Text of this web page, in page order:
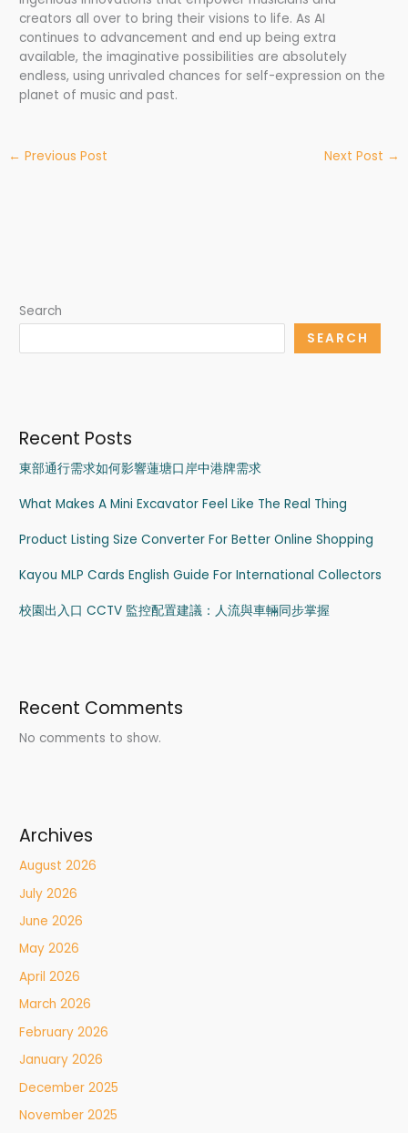
creators all over to bring their visions to life. As AI
continues to advancement and end up being extra
available, the imaginative possibilities are absolutely
endless, using unrivaled chances for self-expression on the
planet of music and past.
← Previous Post Next Post →
Search
SEARCH
Recent Posts
東部通行需求如何影響蓮塘口岸中港牌需求
What Makes A Mini Excavator Feel Like The Real Thing
Product Listing Size Converter For Better Online Shopping
Kayou MLP Cards English Guide For International Collectors
校園出入口 CCTV 監控配置建議：人流與車輛同步掌握
Recent Comments
No comments to show.
Archives
August 2026
July 2026
June 2026
May 2026
April 2026
March 2026
February 2026
January 2026
December 2025
November 2025